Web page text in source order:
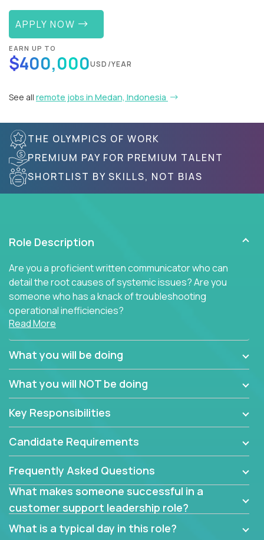
APPLY NOW
EARN UP TO
$400,000USD/YEAR
See all remote jobs in Medan, Indonesia
THE OLYMPICS OF WORK
PREMIUM PAY FOR PREMIUM TALENT
SHORTLIST BY SKILLS, NOT BIAS
Role Description
Are you a proficient written communicator who can
detail the root causes of systemic issues? Are you
someone who has a knack of troubleshooting
operational inefficiencies?
looking to onboard a skilled tech oriented
professional that is skilled in dealing with customer
able to provide efficient tech support and also able
improve the customer experience.
In these roles, you will make bold and impactful
design decisions that make customers fall in love
with our support team:
Do you have a plan to improve a metric in 3
weeks by a factor of 10? Go for it.
Have you thought of a way to make teams
more efficient in responding to customers? Go
Read More
What you will be doing
What you will NOT be doing
Key Responsibilities
Candidate Requirements
Frequently Asked Questions
What makes someone successful in a
customer support leadership role?
What is a typical day in this role?